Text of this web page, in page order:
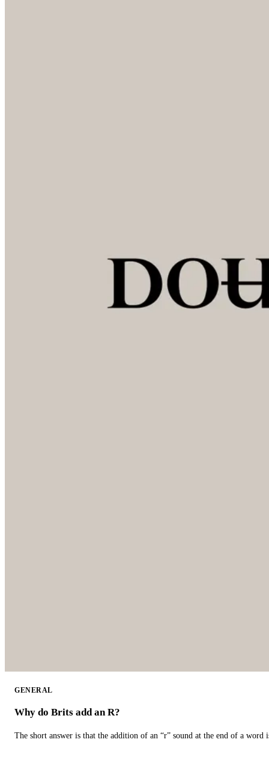
GENERAL
Why do Brits add an R?
The short answer is that the addition of an “r” sound at the end of a word